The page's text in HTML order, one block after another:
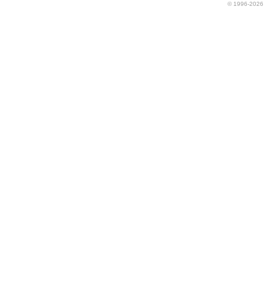
© 1996-2026